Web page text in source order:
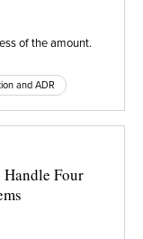
of the amount.
and ADR
Handle Four